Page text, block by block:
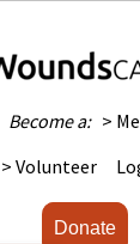
Become a: >
> Volunteer
Donate